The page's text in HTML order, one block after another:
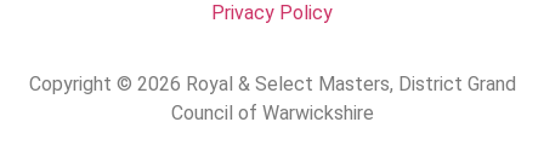
Privacy Policy
Copyright © 2026 Royal & Select Masters, District Grand
Council of Warwickshire